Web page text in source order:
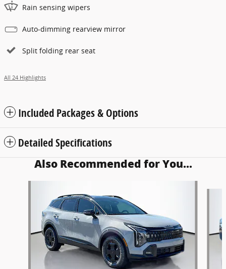
Rain sensing wipers
Auto-dimming rearview mirror
Split folding rear seat
All 24 Highlights
Included Packages & Options
Detailed Specifications
Also Recommended for You...